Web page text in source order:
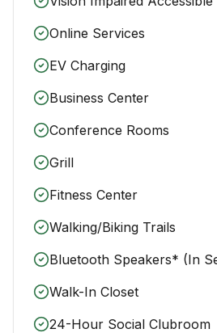
Online Services
EV Charging
Business Center
Conference Rooms
Grill
Fitness Center
Walking/Biking Trails
Bluetooth Speakers* (In
Walk-In Closet
24-Hour Social Clubroom